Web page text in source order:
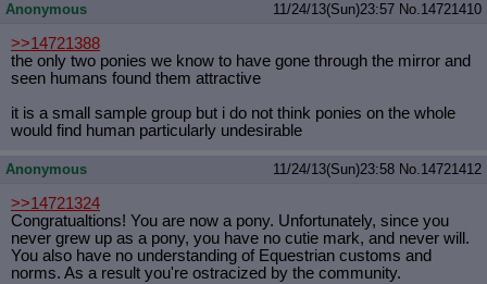
Anonymous 11/24/13(Sun)23:57 No.14721410
>>14721388
the only two ponies we know to have gone through the mirror and
seen humans found them attractive
it is a small sample group but i do not think ponies on the whole
would find human particularly undesirable
Anonymous 11/24/13(Sun)23:58 No.14721412
>>14721324
Congratualtions! You are now a pony. Unfortunately, since you
never grew up as a pony, you have no cutie mark, and never will.
You also have no understanding of Equestrian customs and
norms. As a result you're ostracized by the community.